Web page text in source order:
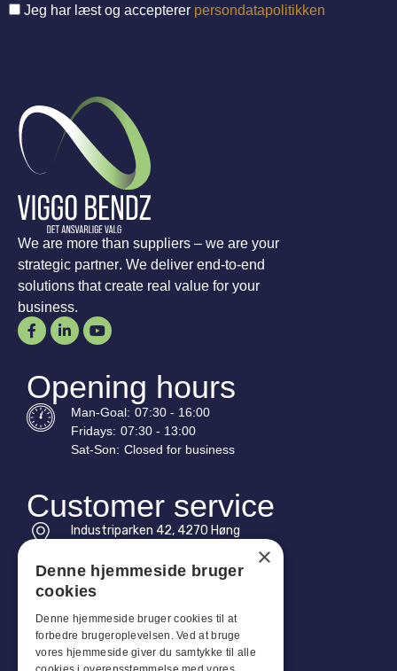
Jeg har læst og accepterer persondatapolitikken
We are more than suppliers – we are your
strategic partner. We deliver end-to-end
solutions that create real value for your
business.
Opening hours
Man-Goal: 07:30 - 16:00
Fridays: 07:30 - 13:00
Sat-Son: Closed for business
Customer service
Industriparken 42, 4270 Høng
Tel: +45 4396 4122
Email: vb@viggobendz.dk
Quicklinks
×
Denne hjemmeside bruger
cookies
Denne hjemmeside bruger cookies til at
forbedre brugeroplevelsen. Ved at bruge
vores hjemmeside giver du samtykke til alle